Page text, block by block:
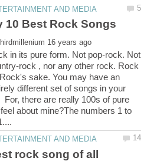
in its pure form. Not pop-rock. Not
rock , nor any other rock. Rock
sake. You may have an
different set of songs in your
For, there are really 100s of pure
about mine?The numbers 1 to
rock song of all